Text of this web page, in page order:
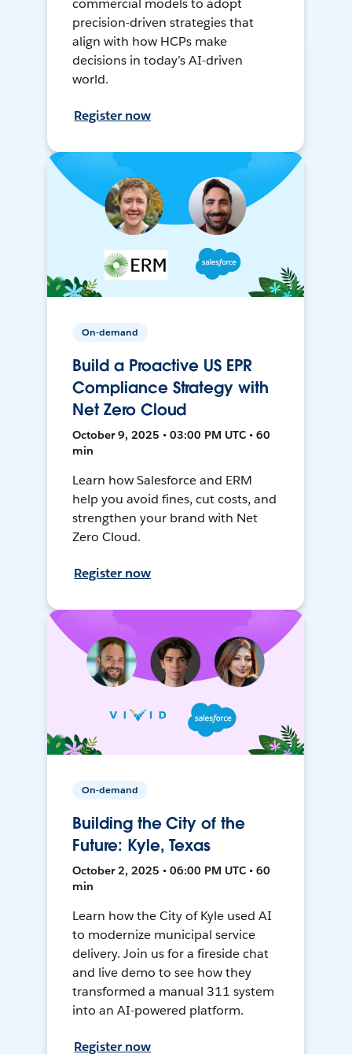
commercial models to adopt
precision-driven strategies that
align with how HCPs make
decisions in today’s AI-driven
world.
Register now
On-demand
Build a Proactive US EPR
Compliance Strategy with
Net Zero Cloud
October 9, 2025 • 03:00 PM UTC • 60
min
Learn how Salesforce and ERM
help you avoid fines, cut costs, and
strengthen your brand with Net
Zero Cloud.
Register now
On-demand
Building the City of the
Future: Kyle, Texas
October 2, 2025 • 06:00 PM UTC • 60
min
Learn how the City of Kyle used AI
to modernize municipal service
delivery. Join us for a fireside chat
and live demo to see how they
transformed a manual 311 system
into an AI-powered platform.
Register now